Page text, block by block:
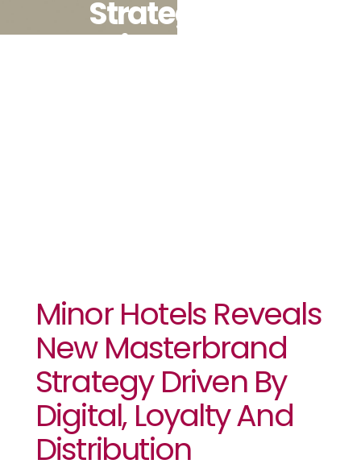
Strategy
Driven By
Minor Hotels Reveals
New Masterbrand
Strategy Driven By
Digital, Loyalty And
Distribution